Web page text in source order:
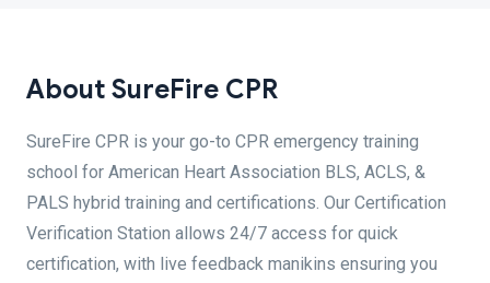
About SureFire CPR
SureFire CPR is your go-to CPR emergency training
school for American Heart Association BLS, ACLS, &
PALS hybrid training and certifications. Our Certification
Verification Station allows 24/7 access for quick
certification, with live feedback manikins ensuring you